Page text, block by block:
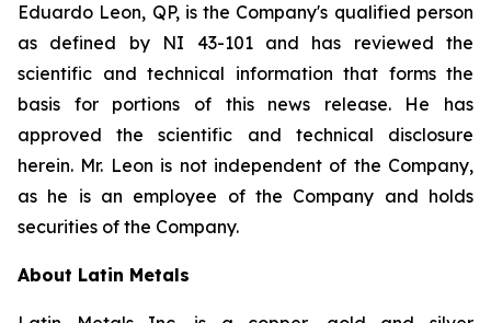
Eduardo Leon, QP, is the Company's qualified person
as defined by NI 43-101 and has reviewed the
scientific and technical information that forms the
basis for portions of this news release. He has
approved the scientific and technical disclosure
herein. Mr. Leon is not independent of the Company,
as he is an employee of the Company and holds
securities of the Company.
About Latin Metals